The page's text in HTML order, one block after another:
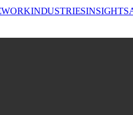
INDUSTRIESINSIGHTS